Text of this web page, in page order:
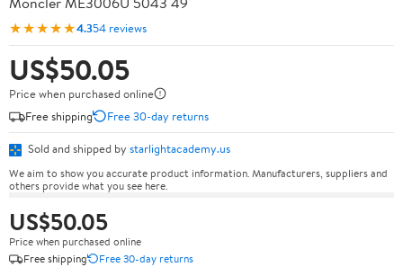
★★★★★4.354 reviews
US$50.05
Price when purchased online
Free shipping
Free 30-day returns
Sold and shipped by starlightacademy.us
We aim to show you accurate product information. Manufacturers, suppliers and
others provide what you see here.
US$50.05
Price when purchased online
Free shipping
Free 30-day returns